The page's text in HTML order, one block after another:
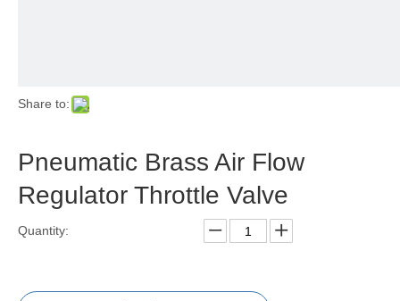
Share to:
Pneumatic Brass Air Flow
Regulator Throttle Valve
Quantity: